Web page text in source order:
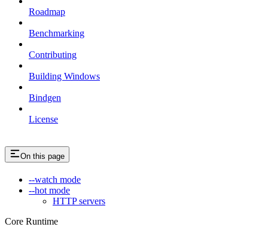
Roadmap
Benchmarking
Contributing
Building Windows
Bindgen
License
On this page
--watch mode
--hot mode
HTTP servers
Core Runtime